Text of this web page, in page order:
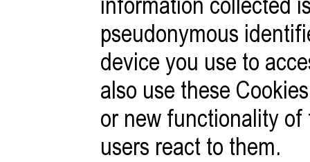
pseudonymous
device you use to
also use these
or new functionality of
users react to them.